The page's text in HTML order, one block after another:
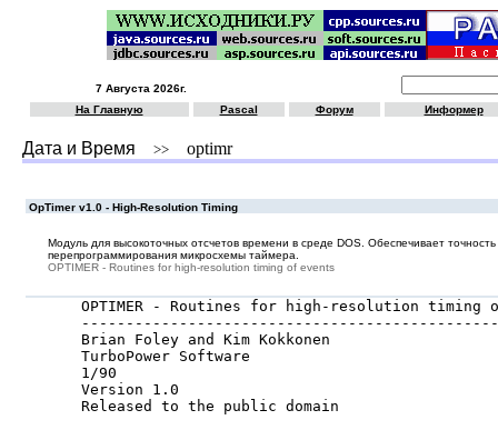
7 Августа 2026г.
На Главную
Pascal Форум Информер
Дата и Время >> optimr
OpTimer v1.0 - High-Resolution Timing
Модуль для высокоточных отсчетов времени в среде DOS. Обеспечивает
перепрограммирования микросхемы таймера.
OPTIMER - Routines for high-resolution timing of events
OPTIMER - Routines for high-resolution timing
Brian Foley and Kim Kokkonen
TurboPower Software
1/90
Version 1.0
Released to the public domain